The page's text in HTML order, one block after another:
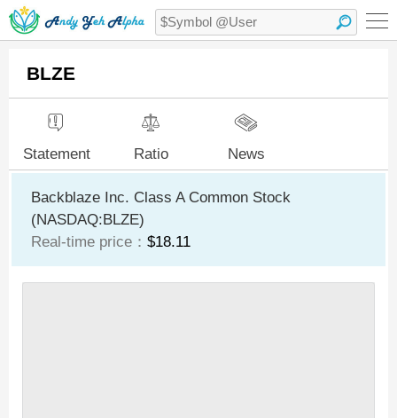
BLZE
Statement Ratio News
Backblaze Inc. Class A Common Stock
(NASDAQ:BLZE)
Real-time price： $18.11